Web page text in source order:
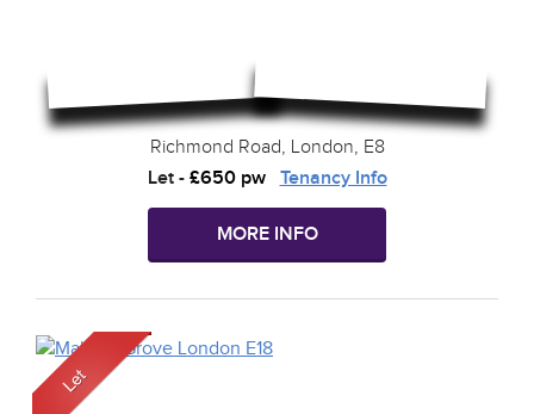
Richmond Road, London, E8
Let- £650 pw Tenancy Info
MORE INFO